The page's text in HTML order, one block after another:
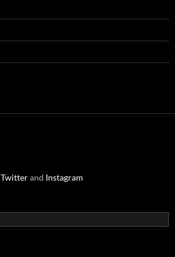
Twitterand Instagram